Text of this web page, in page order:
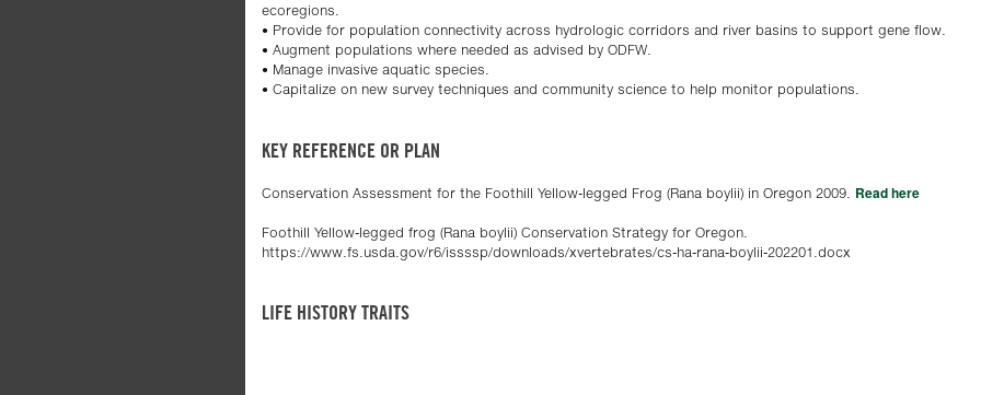
ecoregions.
• Provide for population connectivity across hydrologic corridors and river basins to support gene flow.
• Augment populations where needed as advised by ODFW.
• Manage invasive aquatic species.
• Capitalize on new survey techniques and community science to help monitor populations.
KEY REFERENCE OR PLAN
Conservation Assessment for the Foothill Yellow-legged Frog (Rana boylii) in Oregon 2009. Read here
Foothill Yellow-legged frog (Rana boylii) Conservation Strategy for Oregon.
https://www.fs.usda.gov/r6/issssp/downloads/xvertebrates/cs-ha-rana-boylii-202201.docx
LIFE HISTORY TRAITS